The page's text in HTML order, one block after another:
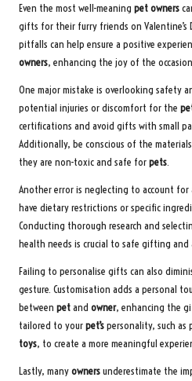
Even the most well-meaning pet owners
gifts for their furry friends on Valentine’s
pitfalls can help ensure a positive
owners, enhancing the joy of the
One major mistake is overlooking safety
potential injuries or discomfort for the
certifications and avoid gifts with small
Additionally, be conscious of the
they are non-toxic and safe forpets.
Another error is neglecting to account for
have dietary restrictions or specific
Conducting thorough research and
health needs is crucial to safe gifting and
Failing to personalise gifts can also
gesture. Customisation adds a personal
between petand owner, enhancing the
tailored to yourpet’spersonality, such as
toys, to create a more meaningful
Lastly, manyownersunderestimate the